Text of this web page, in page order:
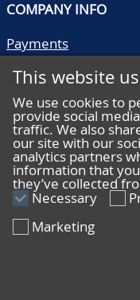
COMPANY INFO
Payments
Literature
Quality descriptions
Frequently asked
Terms and conditions
Privacy statement
HELP
This website
We use cookies to
provide social
traffic. We also
our site with our
analytics partners
information that
they’ve collected
Necessary
Marketing